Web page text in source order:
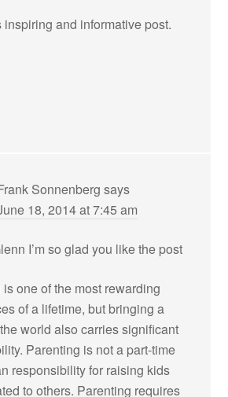
inspiring and informative post.
Sonnenberg says
18, 2014 at 7:45 am
I’m so glad you like the post
one of the most rewarding
of a lifetime, but bringing a
world also carries significant
Parenting is not a part-time
responsibility for raising kids
to others. Parenting requires